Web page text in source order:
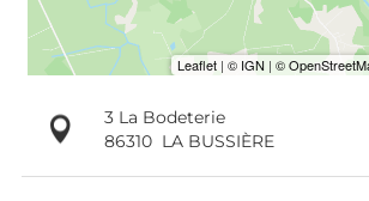
3 La Bodeterie
86310 LA BUSSIÈRE